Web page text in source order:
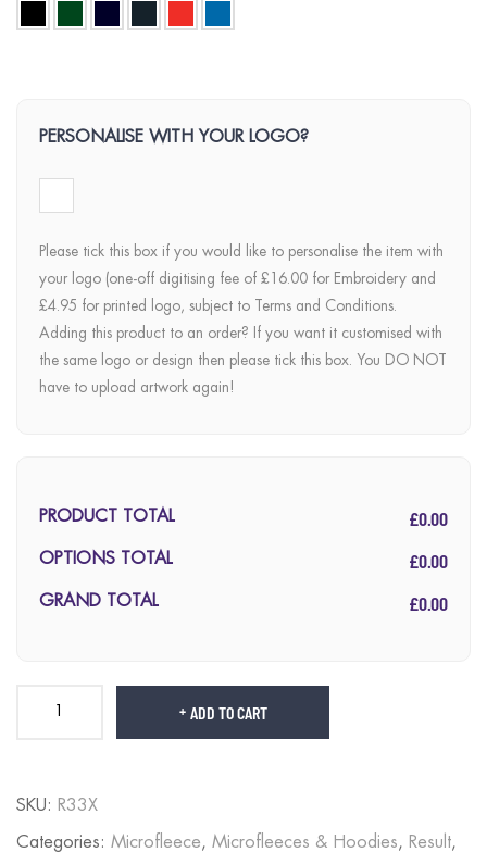
PERSONALISE WITH YOUR LOGO?
Please tick this box if you would like to personalise the item with
your logo (one-off digitising fee of £16.00 for Embroidery and
£4.95 for printed logo, subject to Terms and Conditions.
Adding this product to an order? If you want it customised with
the same logo or design then please tick this box. You DO NOT
have to upload artwork again!
PRODUCT TOTAL £0.00
OPTIONS TOTAL £0.00
GRAND TOTAL £0.00
ADD TO CART
SKU: R33X
Categories: Microfleece, Microfleeces & Hoodies, Result,